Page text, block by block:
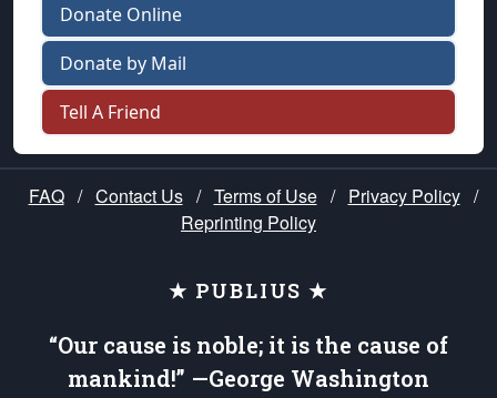
Donate Online
Donate by Mail
Tell A Friend
FAQ / Contact Us / Terms of Use / Privacy Policy /
Reprinting Policy
★ PUBLIUS ★
“Our cause is noble; it is the cause of
mankind!” —George Washington